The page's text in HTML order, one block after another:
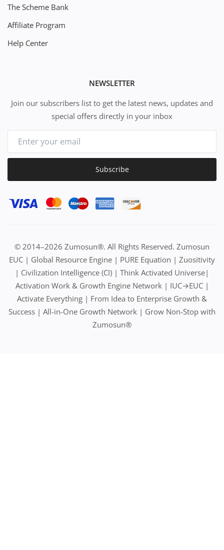
The Scheme Bank
Affiliate Program
Help Center
NEWSLETTER
Join our subscribers list to get the latest news, updates and
special offers directly in your inbox
Subscribe
© 2014–2026 Zumosun®. All Rights Reserved. Zumosun
EUC | Global Resource Engine | PURE Equation | Zuositivity
| Civilization Intelligence (CI) | Think Activated Universe|
Activation Work & Growth Engine Network | IUC→EUC |
Activate Everything | From Idea to Enterprise Growth &
Success | All-in-One Growth Network | Grow Non-Stop with
Zumosun®